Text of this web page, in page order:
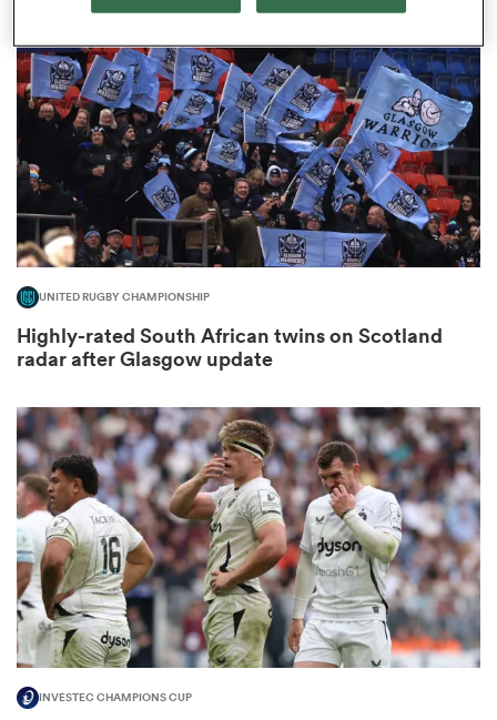
UNITED RUGBY CHAMPIONSHIP
Highly-rated South African twins on Scotland
radar after Glasgow update
INVESTEC CHAMPIONS CUP